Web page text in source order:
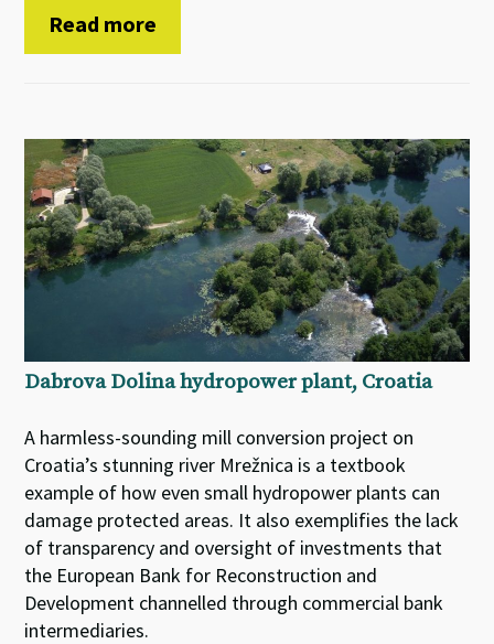
Read more
Dabrova Dolina hydropower plant, Croatia
A harmless-sounding mill conversion project on
Croatia’s stunning river Mrežnica is a textbook
example of how even small hydropower plants can
damage protected areas. It also exemplifies the lack
of transparency and oversight of investments that
the European Bank for Reconstruction and
Development channelled through commercial bank
intermediaries.